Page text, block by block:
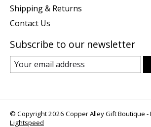
Shipping & Returns
Contact Us
Subscribe to our newsletter
© Copyright 2026 Copper Alley Gift Boutique -
Lightspeed